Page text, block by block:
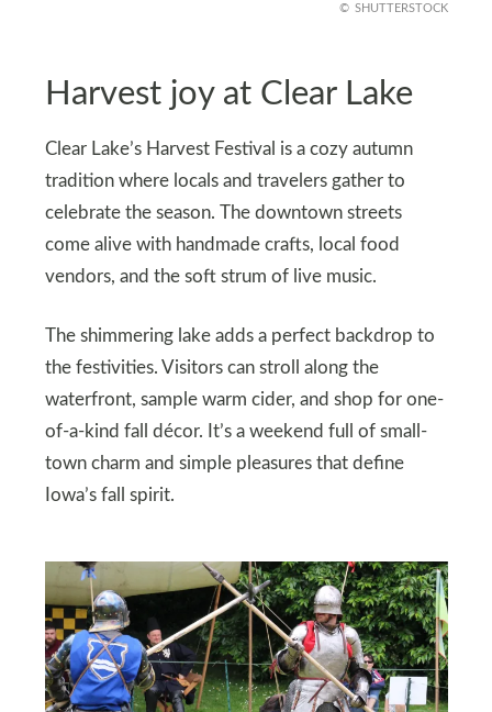
SHUTTERSTOCK
Harvest joy at Clear Lake
Clear Lake’s Harvest Festival is a cozy autumn
tradition where locals and travelers gather to
celebrate the season. The downtown streets
come alive with handmade crafts, local food
vendors, and the soft strum of live music.
The shimmering lake adds a perfect backdrop to
the festivities. Visitors can stroll along the
waterfront, sample warm cider, and shop for one-
of-a-kind fall décor. It’s a weekend full of small-
town charm and simple pleasures that define
Iowa’s fall spirit.